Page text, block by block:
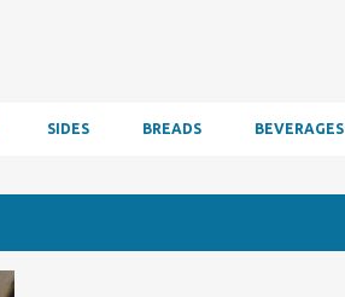
SIDES BREADS BEVERAGES